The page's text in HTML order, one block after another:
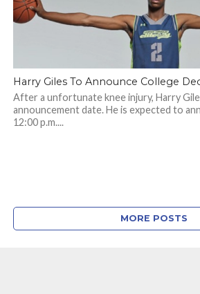
Harry Giles To Announce College
After a unfortunate knee injury, Harry
announcement date. He is expected to
12:00 p.m....
MORE POSTS